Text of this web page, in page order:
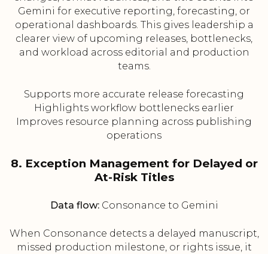
Gemini for executive reporting, forecasting, or
operational dashboards. This gives leadership a
clearer view of upcoming releases, bottlenecks,
and workload across editorial and production
teams.
Supports more accurate release forecasting
Highlights workflow bottlenecks earlier
Improves resource planning across publishing
operations
8. Exception Management for Delayed or
At-Risk Titles
Data flow:Consonance to Gemini
When Consonance detects a delayed manuscript,
missed production milestone, or rights issue, it